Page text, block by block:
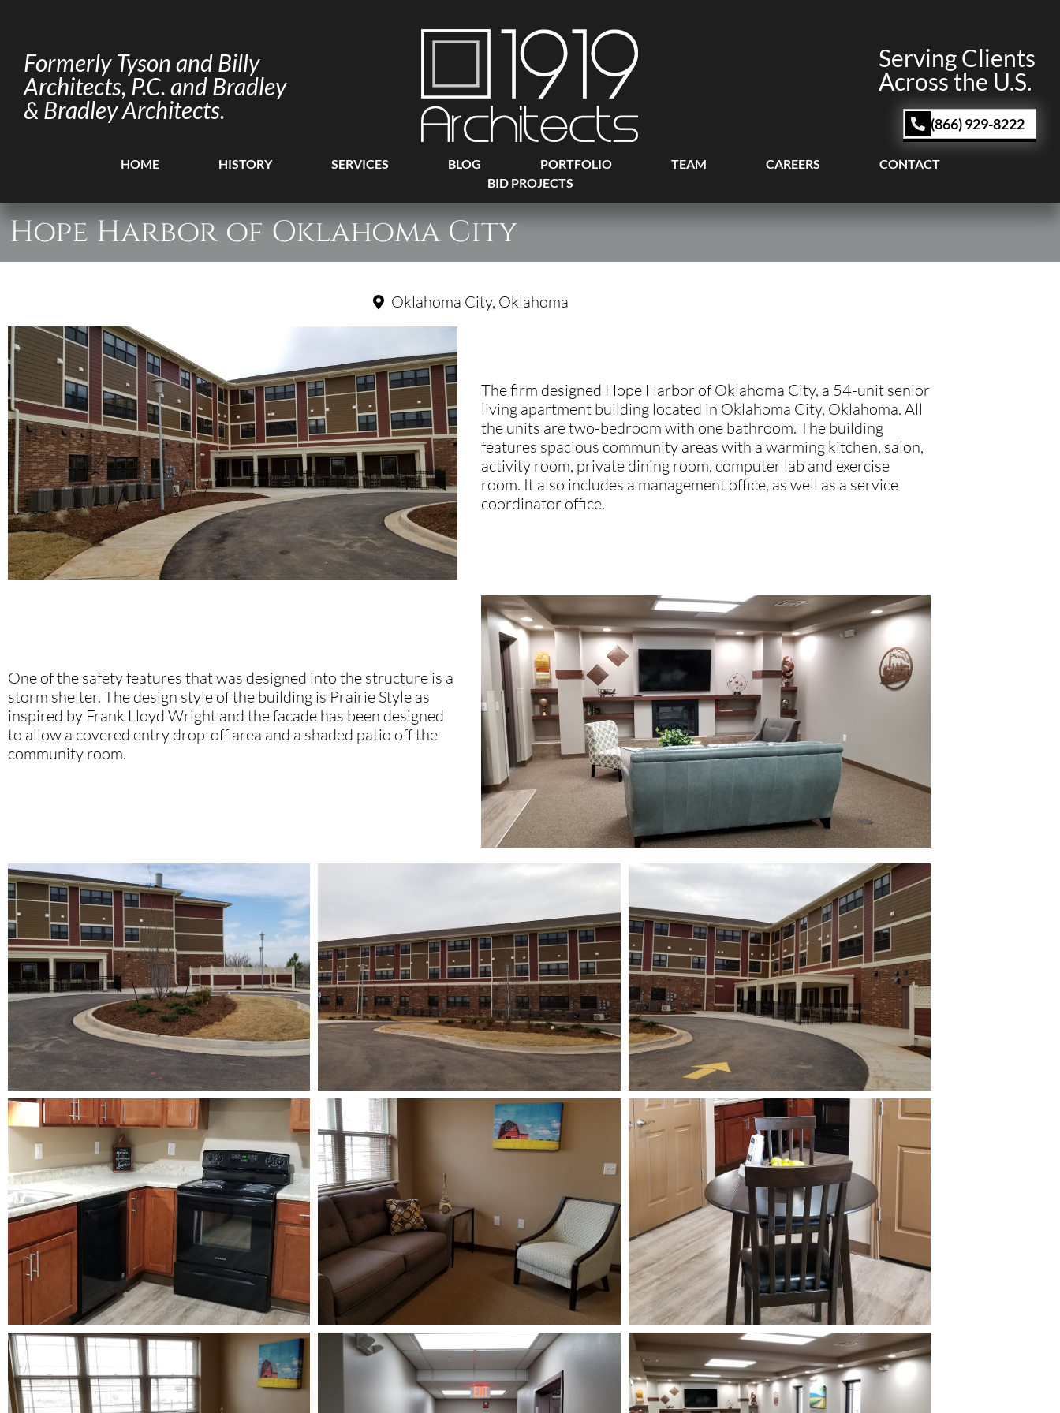
Formerly Tyson and Billy
Architects, P.C. and Bradley
& Bradley Architects.
Serving Clients
Across the U.S.
(866) 929-8222
HOME HISTORY SERVICES BLOG PORTFOLIO TEAM CAREERS
CONTACT
BID PROJECTS
Hope Harbor of Oklahoma City
Oklahoma City, Oklahoma
The firm designed Hope Harbor of Oklahoma City, a 54-unit senior
living apartment building located in Oklahoma City, Oklahoma. All
the units are two-bedroom with one bathroom. The building
features spacious community areas with a warming kitchen, salon,
activity room, private dining room, computer lab and exercise
room. It also includes a management office, as well as a service
coordinator office.
One of the safety features that was designed into the structure is a
storm shelter. The design style of the building is Prairie Style as
inspired by Frank Lloyd Wright and the facade has been designed
to allow a covered entry drop-off area and a shaded patio off the
community room.